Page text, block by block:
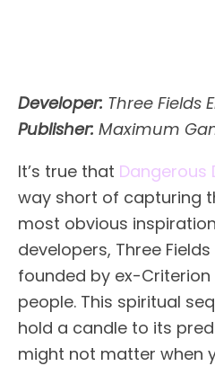
Developer: Three Fields
Publisher: Maximum
It’s true that Dangerous
way short of capturing
most obvious
developers, Three
founded by ex-
people. This spiritual
hold a candle to its
might not matter when